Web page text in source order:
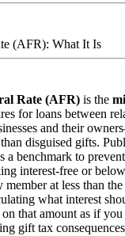
(AFR): What It Is
Rate (AFR) is the
for loans between
and their
disguised gifts.
a benchmark to
interest-free or
at less than
what interest
that amount as if
gift tax